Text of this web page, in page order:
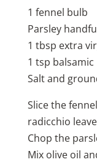
1 fennel bulb
Parsley
1 tbsp extra
1 tsp balsamic
Salt and
Slice the
radicchio
Chop the
Mix olive oil